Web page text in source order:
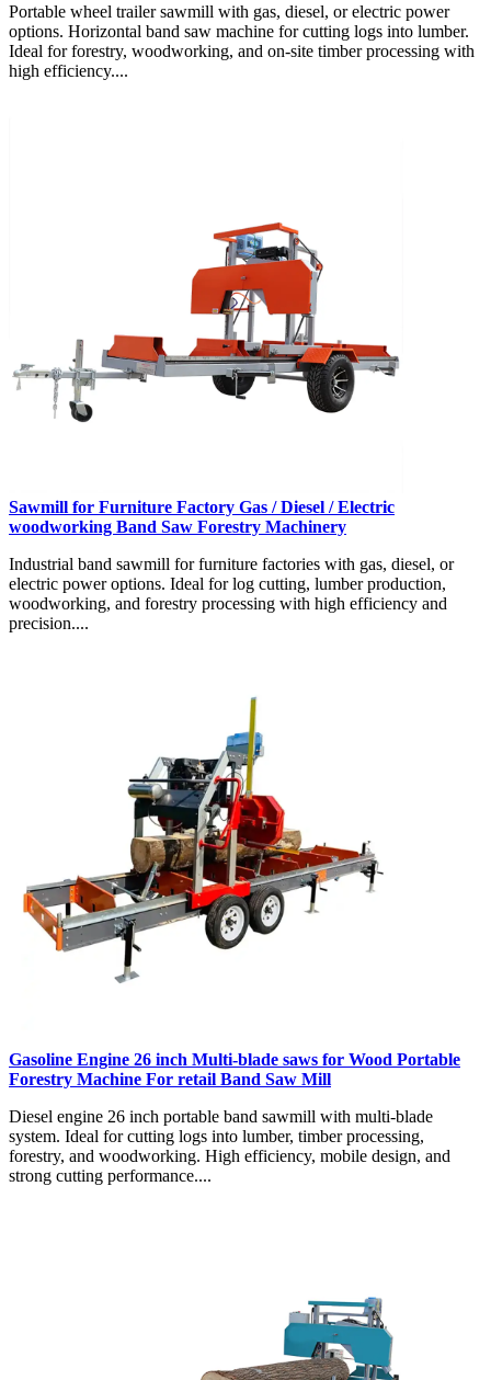
Portable wheel trailer sawmill with gas, diesel, or electric power
options. Horizontal band saw machine for cutting logs into lumber.
Ideal for forestry, woodworking, and on-site timber processing with
high efficiency....
Sawmill for Furniture Factory Gas / Diesel / Electric
woodworking Band Saw Forestry Machinery
Industrial band sawmill for furniture factories with gas, diesel, or
electric power options. Ideal for log cutting, lumber production,
woodworking, and forestry processing with high efficiency and
precision....
Gasoline Engine 26 inch Multi-blade saws for Wood Portable
Forestry Machine For retail Band Saw Mill
Diesel engine 26 inch portable band sawmill with multi-blade
system. Ideal for cutting logs into lumber, timber processing,
forestry, and woodworking. High efficiency, mobile design, and
strong cutting performance....